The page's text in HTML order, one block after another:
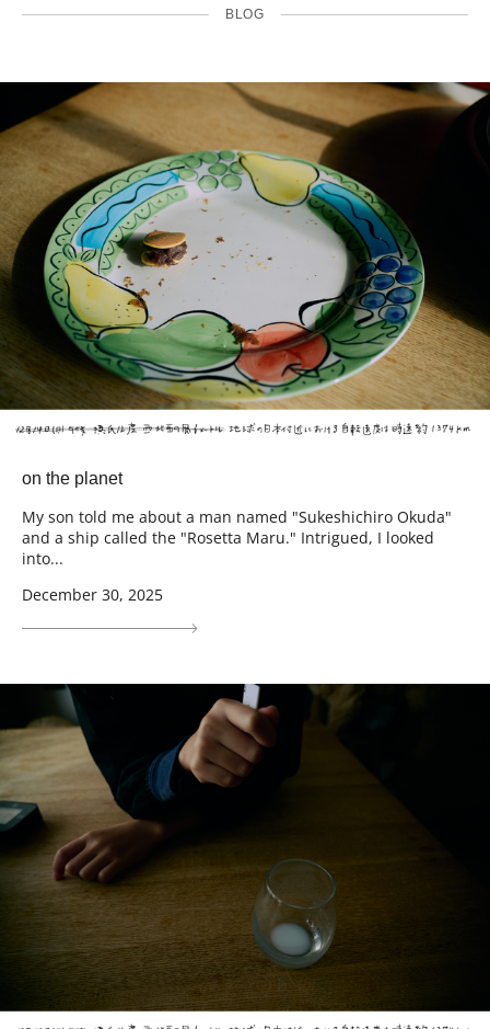
BLOG
on the planet
My son told me about a man named "Sukeshichiro Okuda"
and a ship called the "Rosetta Maru." Intrigued, I looked
into...
December 30, 2025